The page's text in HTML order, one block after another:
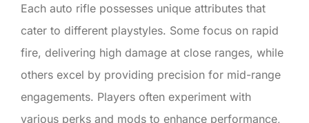
Each auto rifle possesses unique attributes that
cater to different playstyles. Some focus on rapid
fire, delivering high damage at close ranges, while
others excel by providing precision for mid-range
engagements. Players often experiment with
various perks and mods to enhance performance,